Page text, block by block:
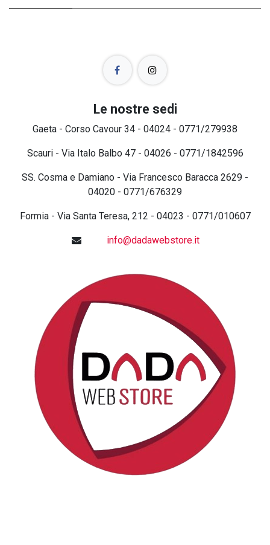
Le nostre sedi
Gaeta - Corso Cavour 34 - 04024 - 0771/279938
Scauri - Via Italo Balbo 47 - 04026 - 0771/1842596
SS. Cosma e Damiano - Via Francesco Baracca 2629 -
04020 - 0771/676329
Formia - Via Santa Teresa, 212 - 04023 - 0771/010607
info@dadawebstore.it